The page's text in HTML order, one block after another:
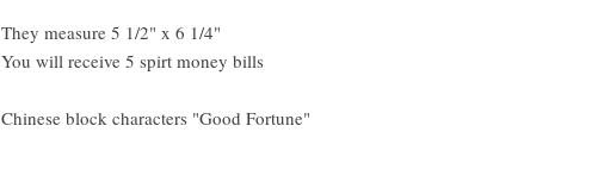
They measure 5 1/2" x 6 1/4"
You will receive 5 spirt money bills
Chinese block characters "Good Fortune"